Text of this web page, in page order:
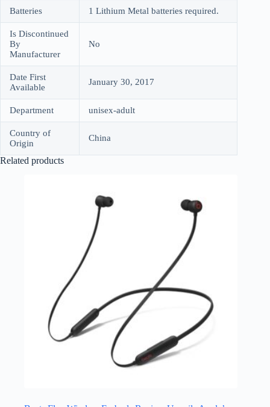
Batteries 1 Lithium Metal batteries required.
Is Discontinued
By
Manufacturer
No
Date First
Available
January 30, 2017
Department unisex-adult
Country of
Origin
China
Related products